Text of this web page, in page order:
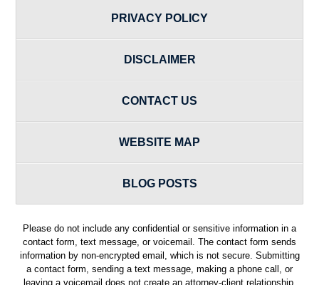
PRIVACY POLICY
DISCLAIMER
CONTACT US
WEBSITE MAP
BLOG POSTS
Please do not include any confidential or sensitive information in a
contact form, text message, or voicemail. The contact form sends
information by non-encrypted email, which is not secure. Submitting
a contact form, sending a text message, making a phone call, or
leaving a voicemail does not create an attorney-client relationship.